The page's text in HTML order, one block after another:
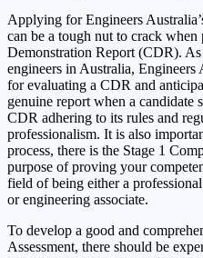
Applying for Engineers
can be a tough nut to crack
Demonstration Report (CDR).
engineers in Australia, Engineers
for evaluating a CDR and
genuine report when a candidate
CDR adhering to its rules and
professionalism. It is also
process, there is the Stage 1
purpose of proving your
field of being either a
or engineering associate.
To develop a good and
Assessment, there should be